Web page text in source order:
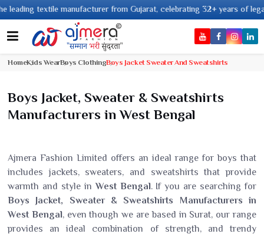
textile manufacturer from Gujarat, celebrating 32+ years of legacy and
HomeKids WearBoys ClothingBoys Jacket Sweater And Sweatshirts
Boys Jacket, Sweater & Sweatshirts
Manufacturers in West Bengal
Ajmera Fashion Limited offers an ideal range for boys that
includes jackets, sweaters, and sweatshirts that provide
warmth and style inWest Bengal. If you are searching for
Boys Jacket, Sweater & Sweatshirts Manufacturers in
West Bengal, even though we are based in Surat, our range
provides an ideal combination of strength, and trendy